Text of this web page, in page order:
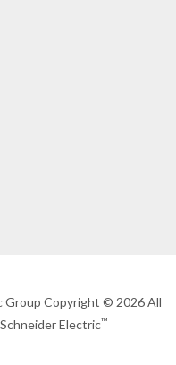
Group Copyright © 2026 All
Electric™